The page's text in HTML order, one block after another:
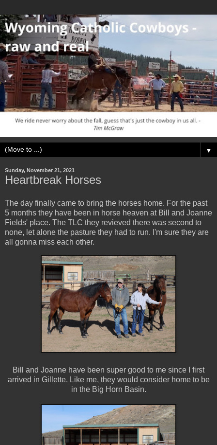
▼
Sunday, November 21, 2021
Heartbreak Horses
The day finally came to bring the horses home. For the past
5 months they have been in horse heaven at Bill and Joanne
Fields' place. The TLC they revieved there was second to
none, let alone the pasture they had to run. I'm sure they are
all gonna miss each other.
Bill and Joanne have been super good to me since I first
arrived in Gillette. Like me, they would consider home to be
in the Big Horn Basin.